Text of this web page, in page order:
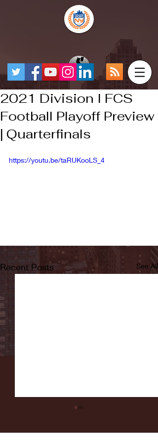
2021 Division I FCS
Football Playoff Preview
| Quarterfinals
https://youtu.be/taRUKooLS_4
Recent Posts See All